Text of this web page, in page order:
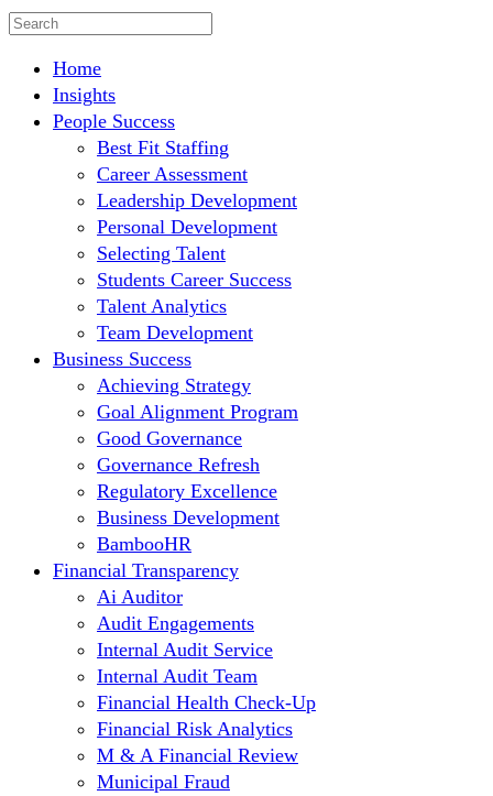
Home
Insights
People Success
Best Fit Staffing
Career Assessment
Leadership Development
Personal Development
Selecting Talent
Students Career Success
Talent Analytics
Team Development
Business Success
Achieving Strategy
Goal Alignment Program
Good Governance
Governance Refresh
Regulatory Excellence
Business Development
BambooHR
Financial Transparency
Ai Auditor
Audit Engagements
Internal Audit Service
Internal Audit Team
Financial Health Check-Up
Financial Risk Analytics
M & A Financial Review
Municipal Fraud